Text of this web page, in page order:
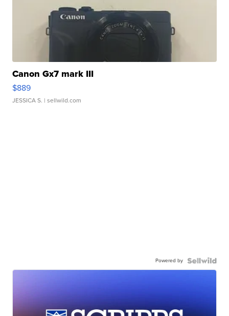
Canon Gx7 mark III
$889
JESSICA S. | sellwild.com
Powered by